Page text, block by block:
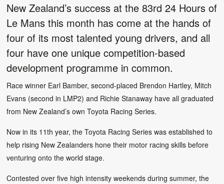
New Zealand’s success at the 83rd 24 Hours of
Le Mans this month has come at the hands of
four of its most talented young drivers, and all
four have one unique competition-based
development programme in common.
Race winner Earl Bamber, second-placed Brendon Hartley, Mitch
Evans (second in LMP2) and Richie Stanaway have all graduated
from New Zealand’s own Toyota Racing Series.
Now in its 11th year, the Toyota Racing Series was established to
help rising New Zealanders hone their motor racing skills before
venturing onto the world stage.
Contested over five high intensity weekends during summer, the